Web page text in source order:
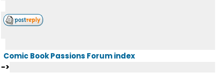
Comic Book Passions Forum index
->